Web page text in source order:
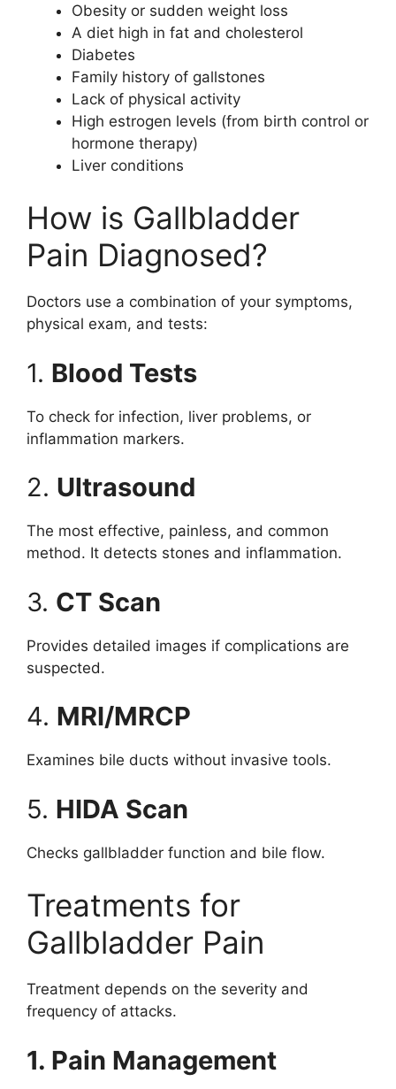
Obesity or sudden weight loss
A diet high in fat and cholesterol
Diabetes
Family history of gallstones
Lack of physical activity
High estrogen levels (from birth control or
hormone therapy)
Liver conditions
How is Gallbladder
Pain Diagnosed?
Doctors use a combination of your symptoms,
physical exam, and tests:
1. Blood Tests
To check for infection, liver problems, or
inflammation markers.
2. Ultrasound
The most effective, painless, and common
method. It detects stones and inflammation.
3. CT Scan
Provides detailed images if complications are
suspected.
4. MRI/MRCP
Examines bile ducts without invasive tools.
5. HIDA Scan
Checks gallbladder function and bile flow.
Treatments for
Gallbladder Pain
Treatment depends on the severity and
frequency of attacks.
1. Pain Management